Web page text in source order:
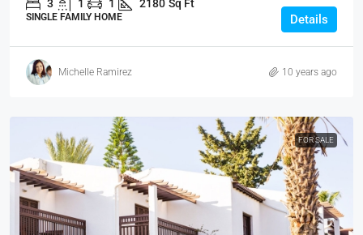
3 1 1 2180 Sq Ft
SINGLE FAMILY HOME Details
Michelle Ramirez 10 years ago
FOR SALE